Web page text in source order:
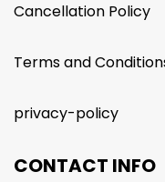
Cancellation Policy
Terms and
privacy-policy
CONTACT INFO